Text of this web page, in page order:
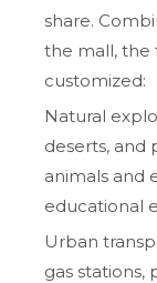
share.
the mall, the
customized:
Natural
deserts, and
animals and
educational
Urban
gas stations,